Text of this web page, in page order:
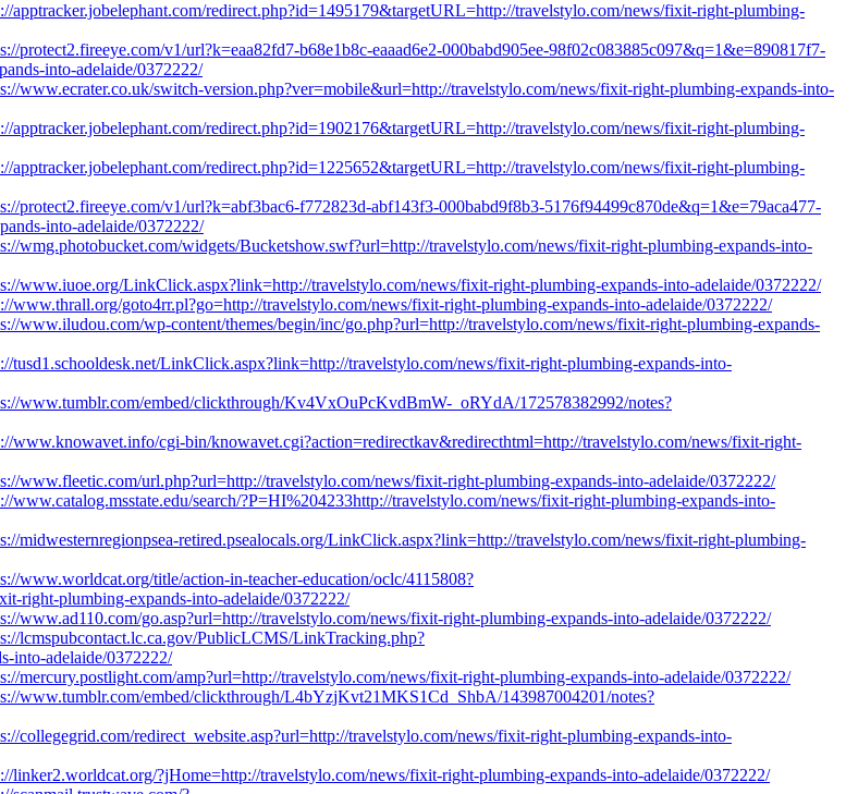
apptracker.jobelephant.com/redirect.php?id=1495179&targetURL=http://travelstylo.com/news/fixit-right-plumbing-
protect2.fireeye.com/v1/url?k=eaa82fd7-b68e1b8c-eaaad6e2-000babd905ee-98f02c083885c097&q=1&e=890817f7-
into-adelaide/0372222/
www.ecrater.co.uk/switch-version.php?ver=mobile&url=http://travelstylo.com/news/fixit-right-plumbing-expands-into-
apptracker.jobelephant.com/redirect.php?id=1902176&targetURL=http://travelstylo.com/news/fixit-right-plumbing-
apptracker.jobelephant.com/redirect.php?id=1225652&targetURL=http://travelstylo.com/news/fixit-right-plumbing-
protect2.fireeye.com/v1/url?k=abf3bac6-f772823d-abf143f3-000babd9f8b3-5176f94499c870de&q=1&e=79aca477-
into-adelaide/0372222/
wmg.photobucket.com/widgets/Bucketshow.swf?url=http://travelstylo.com/news/fixit-right-plumbing-expands-into-
www.iuoe.org/LinkClick.aspx?link=http://travelstylo.com/news/fixit-right-plumbing-expands-into-adelaide/0372222/
www.thrall.org/goto4rr.pl?go=http://travelstylo.com/news/fixit-right-plumbing-expands-into-adelaide/0372222/
www.iludou.com/wp-content/themes/begin/inc/go.php?url=http://travelstylo.com/news/fixit-right-plumbing-expands-
tusd1.schooldesk.net/LinkClick.aspx?link=http://travelstylo.com/news/fixit-right-plumbing-expands-into-
www.tumblr.com/embed/clickthrough/Kv4VxOuPcKvdBmW-_oRYdA/172578382992/notes?
www.knowavet.info/cgi-bin/knowavet.cgi?action=redirectkav&redirecthtml=http://travelstylo.com/news/fixit-right-
www.fleetic.com/url.php?url=http://travelstylo.com/news/fixit-right-plumbing-expands-into-adelaide/0372222/
www.catalog.msstate.edu/search/?P=HI%204233http://travelstylo.com/news/fixit-right-plumbing-expands-into-
midwesternregionpsea-retired.psealocals.org/LinkClick.aspx?link=http://travelstylo.com/news/fixit-right-plumbing-
www.worldcat.org/title/action-in-teacher-education/oclc/4115808?
right-plumbing-expands-into-adelaide/0372222/
www.ad110.com/go.asp?url=http://travelstylo.com/news/fixit-right-plumbing-expands-into-adelaide/0372222/
lcmspubcontact.lc.ca.gov/PublicLCMS/LinkTracking.php?
into-adelaide/0372222/
mercury.postlight.com/amp?url=http://travelstylo.com/news/fixit-right-plumbing-expands-into-adelaide/0372222/
www.tumblr.com/embed/clickthrough/L4bYzjKvt21MKS1Cd_ShbA/143987004201/notes?
collegegrid.com/redirect_website.asp?url=http://travelstylo.com/news/fixit-right-plumbing-expands-into-
linker2.worldcat.org/?jHome=http://travelstylo.com/news/fixit-right-plumbing-expands-into-adelaide/0372222/